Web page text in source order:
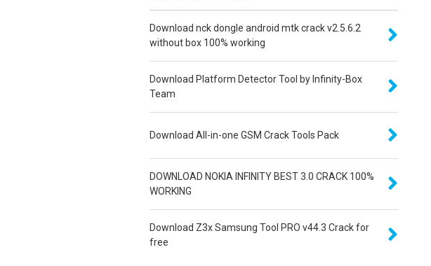
Download nck dongle android mtk crack v2.5.6.2
without box 100% working
Download Platform Detector Tool by Infinity-Box
Team
Download All-in-one GSM Crack Tools Pack
DOWNLOAD NOKIA INFINITY BEST 3.0 CRACK 100%
WORKING
Download Z3x Samsung Tool PRO v44.3 Crack for
free